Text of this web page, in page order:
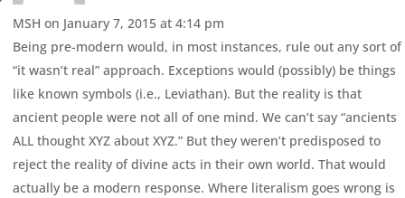
MSH on January 7, 2015 at 4:14 pm
Being pre-modern would, in most instances, rule out any sort of
“it wasn’t real” approach. Exceptions would (possibly) be things
like known symbols (i.e., Leviathan). But the reality is that
ancient people were not all of one mind. We can’t say “ancients
ALL thought XYZ about XYZ.” But they weren’t predisposed to
reject the reality of divine acts in their own world. That would
actually be a modern response. Where literalism goes wrong is